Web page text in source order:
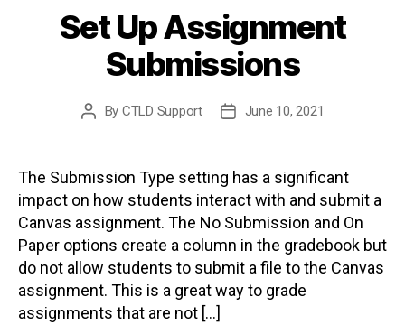
Set Up Assignment
Submissions
Post
By CTLD Support
PostJune 10, 2021
The Submission Type setting has a significant
impact on how students interact with and submit a
Canvas assignment. The No Submission and On
Paper options create a column in the gradebook but
do not allow students to submit a file to the Canvas
assignment. This is a great way to grade
assignments that are not […]